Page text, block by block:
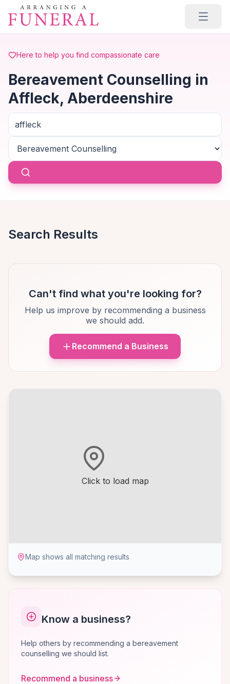
Skip to main content
Here to help you find compassionate care
Bereavement Counselling in
Affleck, Aberdeenshire
Click to load map
Map shows all matching results
Know a business?
Help others by recommending a bereavement
counselling we should list.
Recommend a business
Search Results
Can't find what you're looking for?
Help us improve by recommending a business
we should add.
Recommend a Business